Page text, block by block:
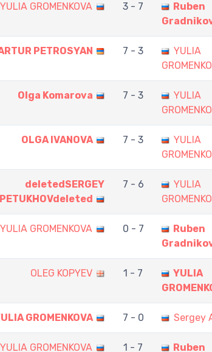
YULIA GROMENKOVA 3 - 7
Ruben
PETROSYAN 7 - 3
YULIA
Olga Komarova 7 - 3
YULIA
OLGA IVANOVA 7 - 3
YULIA
deletedSERGEY
PETUKHOVdeleted
7 - 6
YULIA
YULIA GROMENKOVA 0 - 7
Ruben
OLEG KOPYEV 1 - 7
YULIA
GROMENKOVA 7 - 0 Sergey
YULIA GROMENKOVA 1 - 7 Ruben